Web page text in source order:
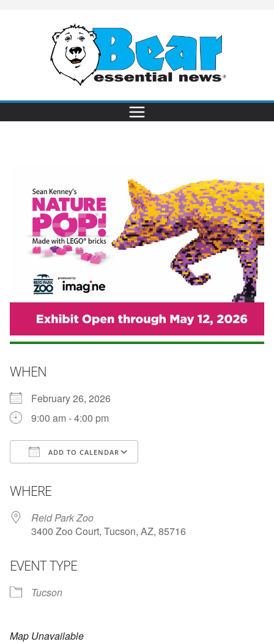
WHEN
February 26, 2026
9:00 am - 4:00 pm
ADD TO CALENDAR
WHERE
Reid Park Zoo
3400 Zoo Court, Tucson, AZ, 85716
EVENT TYPE
Tucson
Map Unavailable